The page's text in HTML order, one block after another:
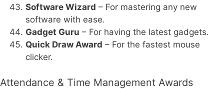
Software Wizard – For mastering any new
software with ease.
Gadget Guru – For having the latest gadgets.
Quick Draw Award – For the fastest mouse
clicker.
Attendance & Time Management Awards